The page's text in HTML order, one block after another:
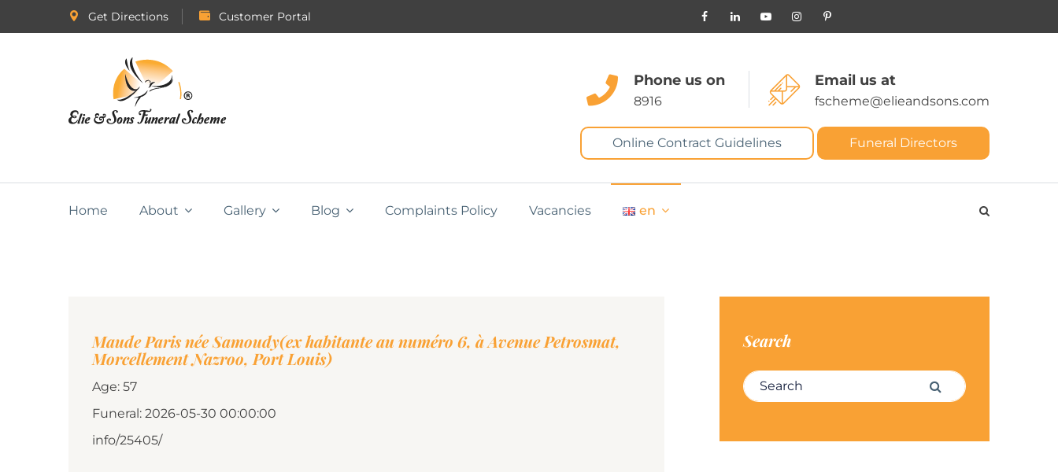
Get Directions Customer Portal
Phone us on
8916
Email us at
fscheme@elieandsons.com
Online Contract Guidelines Funeral Directors
Home About Gallery Blog Complaints Policy Vacancies en
Maude Paris née Samoudy(ex habitante au numéro 6, à Avenue Petrosmat,
Morcellement Nazroo, Port Louis)
Age: 57
Funeral: 2026-05-30 00:00:00
info/25405/
Search
Search for: Search